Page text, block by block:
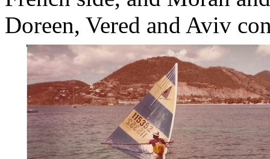
Doreen, Vered and Aviv